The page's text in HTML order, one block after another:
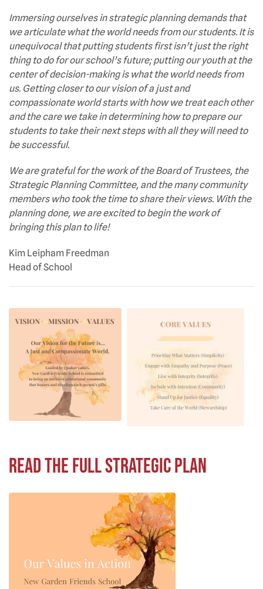
Immersing ourselves in strategic planning demands that
we articulate what the world needs from our students. It is
unequivocal that putting students first isn’t just the right
thing to do for our school’s future; putting our youth at the
center of decision-making is what the world needs from
us. Getting closer to our vision of a just and
compassionate world starts with how we treat each other
and the care we take in determining how to prepare our
students to take their next steps with all they will need to
be successful.
We are grateful for the work of the Board of Trustees, the
Strategic Planning Committee, and the many community
members who took the time to share their views. With the
planning done, we are excited to begin the work of
bringing this plan to life!
Kim Leipham Freedman
Head of School
Read the full Strategic Plan